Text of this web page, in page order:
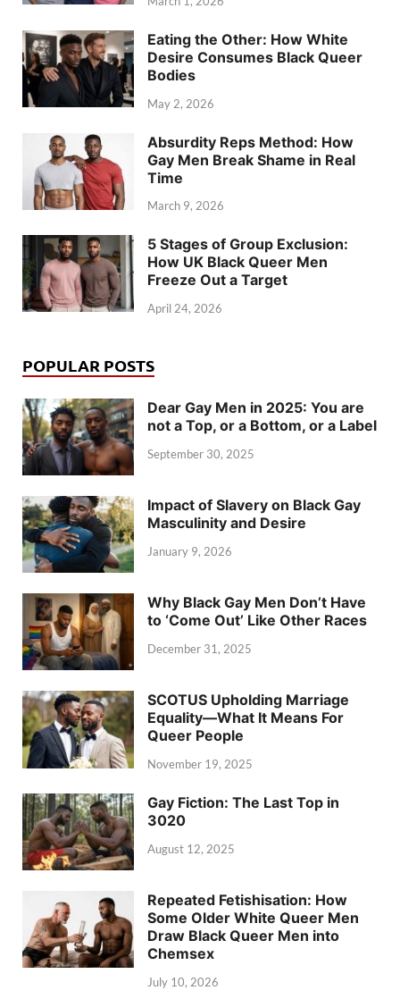
Eating the Other: How White
Desire Consumes Black Queer
Bodies
May 2, 2026
Absurdity Reps Method: How
Gay Men Break Shame in Real
Time
March 9, 2026
5 Stages of Group Exclusion:
How UK Black Queer Men
Freeze Out a Target
April 24, 2026
POPULAR POSTS
Dear Gay Men in 2025: You are
not a Top, or a Bottom, or a Label
September 30, 2025
Impact of Slavery on Black Gay
Masculinity and Desire
January 9, 2026
Why Black Gay Men Don’t Have
to ‘Come Out’ Like Other Races
December 31, 2025
SCOTUS Upholding Marriage
Equality—What It Means For
Queer People
November 19, 2025
Gay Fiction: The Last Top in
3020
August 12, 2025
Repeated Fetishisation: How
Some Older White Queer Men
Draw Black Queer Men into
Chemsex
July 10, 2026